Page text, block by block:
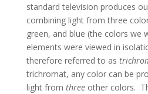
standard television produces
combining light from three
green, and blue (the colors we
elements were viewed in
therefore referred to as
trichromat, any color can be
light from threeother colors.